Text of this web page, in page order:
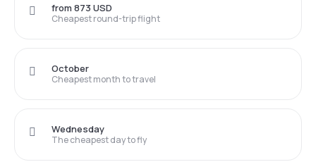
Cheapest round-trip flight
from 873 USD
Cheapest month to travel
October
The cheapest day to fly
Wednesday